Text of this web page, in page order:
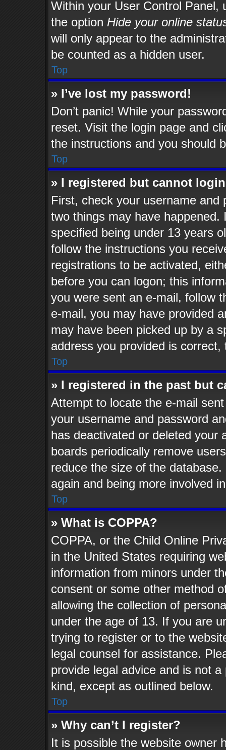
Within your User Control Panel,
the option Hide your online
will only appear to the
be counted as a hidden user.
Top
» I’ve lost my password!
Don’t panic! While your
reset. Visit the login page and
the instructions and you should
Top
» I registered but cannot
First, check your username
two things may have
specified being under 13 years
follow the instructions you
registrations to be activated,
before you can logon; this
you were sent an e-mail, follow
e-mail, you may have provided
may have been picked up by a
address you provided is
Top
» I registered in the past but
Attempt to locate the e-mail
your username and password
has deactivated or deleted your
boards periodically remove
reduce the size of the
again and being more involved
Top
» What is COPPA?
COPPA, or the Child Online
in the United States requiring
information from minors under
consent or some other method
allowing the collection of
under the age of 13. If you are
trying to register or to the
legal counsel for assistance.
provide legal advice and is not
kind, except as outlined below.
Top
» Why can’t I register?
It is possible the website owner